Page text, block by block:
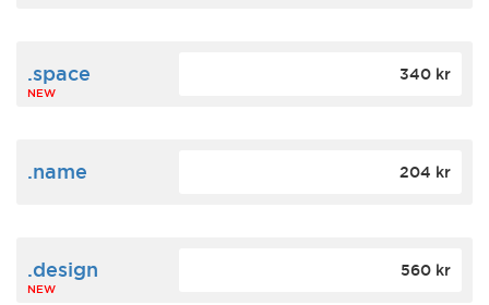
.space
NEW
340 kr
.name 204 kr
.design
NEW
560 kr